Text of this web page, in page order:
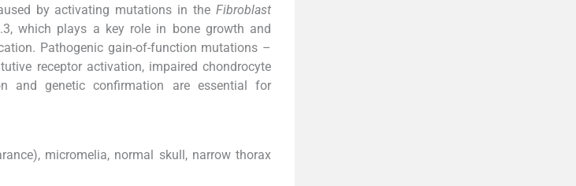
by activating mutations in the Fibroblast
which plays a key role in bone growth and
Pathogenic gain-of-function mutations –
receptor activation, impaired chondrocyte
and genetic confirmation are essential for
micromelia, normal skull, narrow thorax